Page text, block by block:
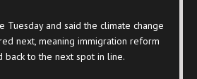
Tuesday and said the climate change
next, meaning immigration reform
back to the next spot in line.